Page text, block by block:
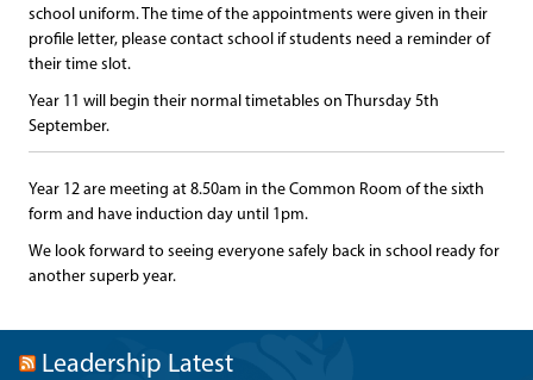
school uniform. The time of the appointments were given in their
profile letter, please contact school if students need a reminder of
their time slot.
Year 11 will begin their normal timetables on Thursday 5th
September.
Year 12 are meeting at 8.50am in the Common Room of the sixth
form and have induction day until 1pm.
We look forward to seeing everyone safely back in school ready for
another superb year.
Leadership Latest